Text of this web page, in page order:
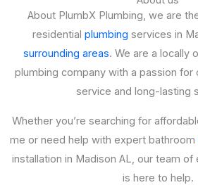
About PlumbX Plumbing, we are
residential plumbing services in
surrounding areas. We are a locally
plumbing company with a passion for
service and long-lasting
Whether you’re searching for
me or need help with expert bathroom
installation in Madison AL, our team
is here to help.